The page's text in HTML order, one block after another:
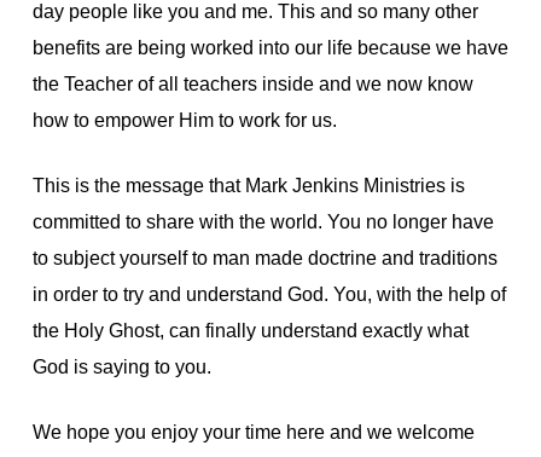
day people like you and me. This and so many other
benefits are being worked into our life because we have
the Teacher of all teachers inside and we now know
how to empower Him to work for us.
This is the message that Mark Jenkins Ministries is
committed to share with the world. You no longer have
to subject yourself to man made doctrine and traditions
in order to try and understand God. You, with the help of
the Holy Ghost, can finally understand exactly what
God is saying to you.
We hope you enjoy your time here and we welcome